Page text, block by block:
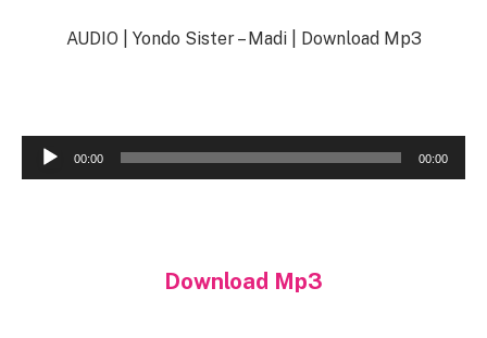
AUDIO | Yondo Sister – Madi | Download Mp3
Audio
Player
00:00 00:00
Download Mp3